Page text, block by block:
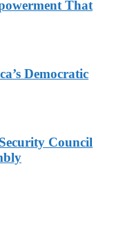
That
Democratic
Council